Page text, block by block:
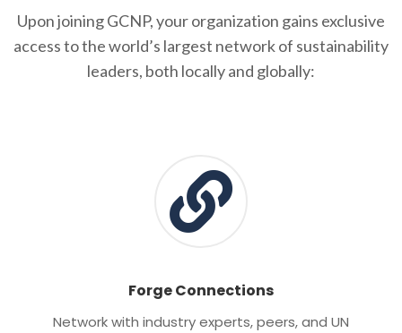
Upon joining GCNP, your organization gains exclusive
access to the world’s largest network of sustainability
leaders, both locally and globally:
Forge Connections
Network with industry experts, peers, and UN